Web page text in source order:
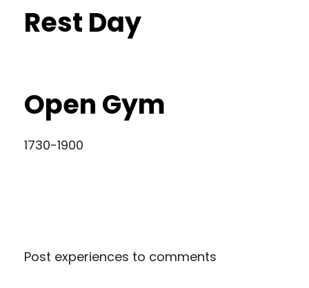
Rest Day
Open Gym
1730-1900
Post experiences to comments